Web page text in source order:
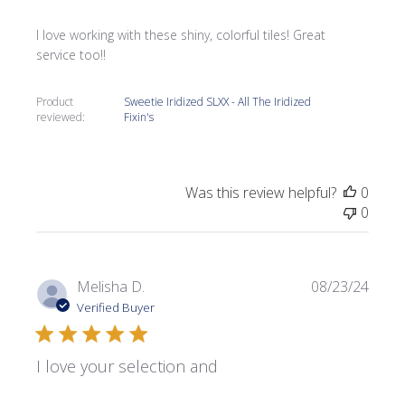
I love working with these shiny, colorful tiles! Great
service too!!
Product
reviewed:
Sweetie Iridized SLXX - All The Iridized
Fixin's
Was this review helpful?
0
0
Melisha D.
Verified Buyer
I love your selection and
08/23/24